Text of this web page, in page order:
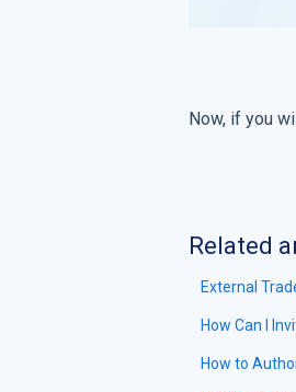
Now, if you
Related
External
How Can I
How to